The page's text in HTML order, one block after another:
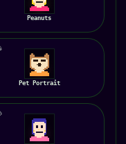
Peanuts
Pet Portrait